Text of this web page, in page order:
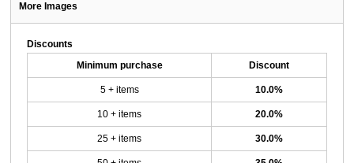
More Images
Discounts
Minimum purchase Discount
5 + items 10.0%
10 + items 20.0%
25 + items 30.0%